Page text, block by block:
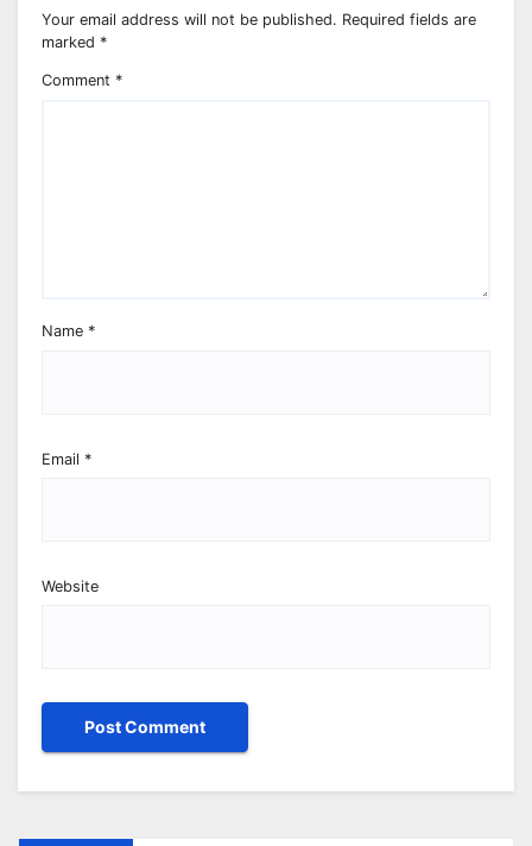
Your email address will not be published. Required fields are
marked *
Comment *
Name *
Email *
Website